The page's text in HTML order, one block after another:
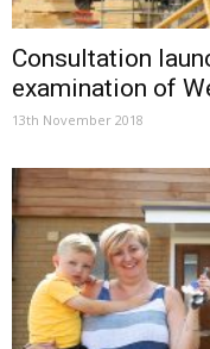
Consultation
examination of
13th November 2018